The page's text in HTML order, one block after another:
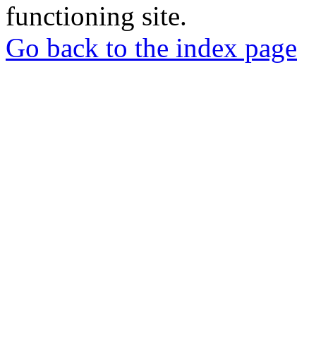
functioning site.
Go back to the index page